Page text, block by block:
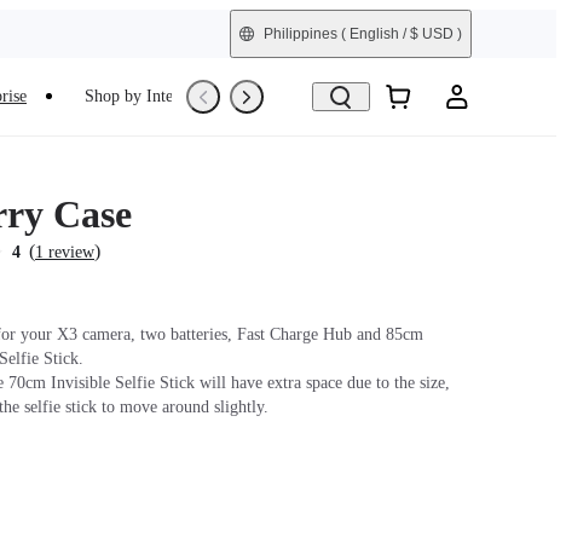
Philippines ( English / $ USD )
Shop by Interest Refurbished
Case
4 (1 review)
your X3 camera, two batteries, Fast Charge Hub and 85cm
Stick.
70cm Invisible Selfie Stick will have extra space due to the size,
selfie stick to move around slightly.